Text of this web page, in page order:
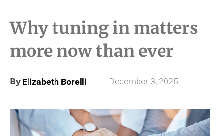
Why tuning in matters
more now than ever
ByElizabeth Borelli December 3, 2025